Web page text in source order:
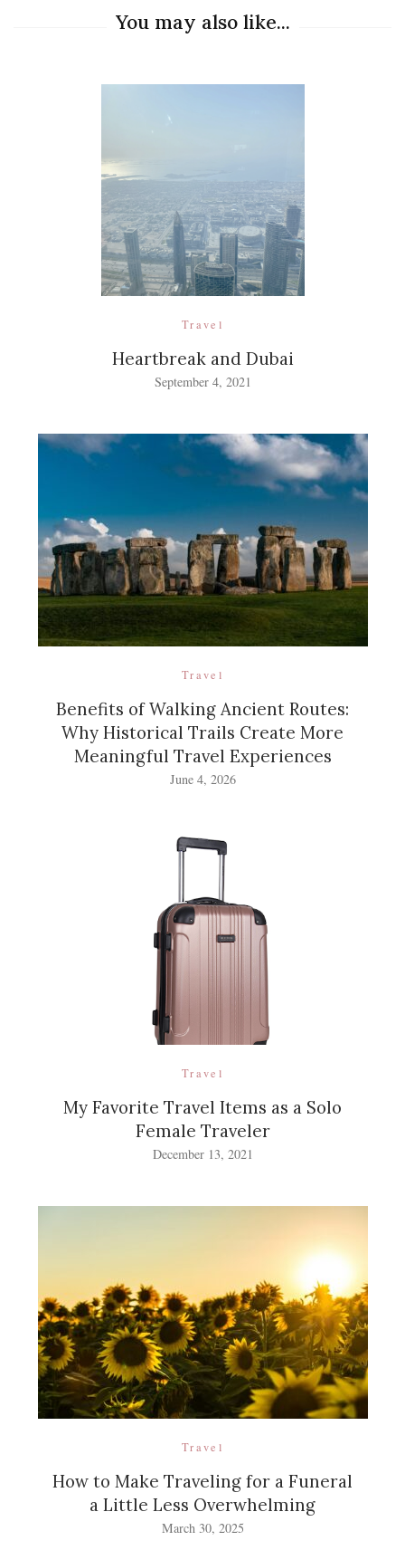
You may also like...
Travel
Heartbreak and Dubai
September 4, 2021
Travel
Benefits of Walking Ancient Routes:
Why Historical Trails Create More
Meaningful Travel Experiences
June 4, 2026
Travel
My Favorite Travel Items as a Solo
Female Traveler
December 13, 2021
Travel
How to Make Traveling for a Funeral
a Little Less Overwhelming
March 30, 2025